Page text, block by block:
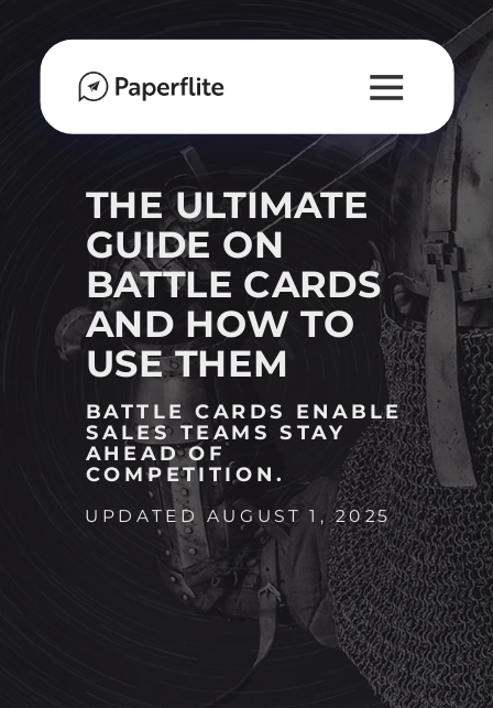
THE ULTIMATE
GUIDE ON
BATTLE CARDS
AND HOW TO
USE THEM
BATTLE CARDS ENABLE
SALES TEAMS STAY
AHEAD OF
COMPETITION.
UPDATED AUGUST 1, 2025